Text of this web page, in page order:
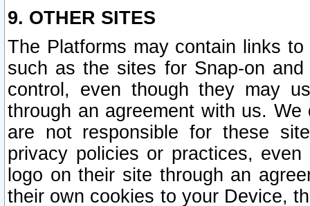
9. OTHER SITES
The Platforms may contain links
such as the sites for Snap-on
control, even though they may
through an agreement with us.
are not responsible for these
privacy policies or practices,
logo on their site through an
their own cookies to your Device,